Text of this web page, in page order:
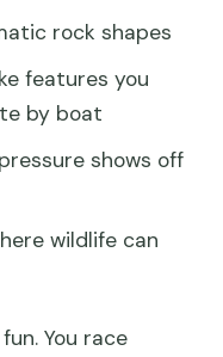
rock shapes
features you
by boat
shows off
wildlife can
You race